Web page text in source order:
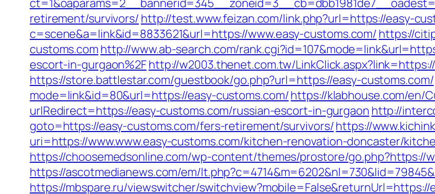
retirement/survivors/ http://test.www.feizan.com/link.php?url=https://easy-
c=scene&a=link&id=8833621&url=https://www.easy-customs.com/ https://
customs.com http://www.ab-search.com/
escort-in-gurgaon%2Fhttp://w2003.thenet.com.tw/
https://store.battlestar.com/guestbook/go.php?url=https://easy-customs.com/
mode=link&id=80&url=https://easy-customs.com/https://klabhouse.com/en/
urlRedirect=https://easy-customs.com/russian-escort-in-gurgaon http://
goto=https://easy-customs.com/fers-retirement/survivors/https://
uri=https://www.www.easy-customs.com/kitchen-renovation-doncaster/
https://choosemedsonline.com/wp-content/themes/prostore/go.php?https://
https://ascotmedianews.com/em/
https://mbspare.ru/viewswitcher/